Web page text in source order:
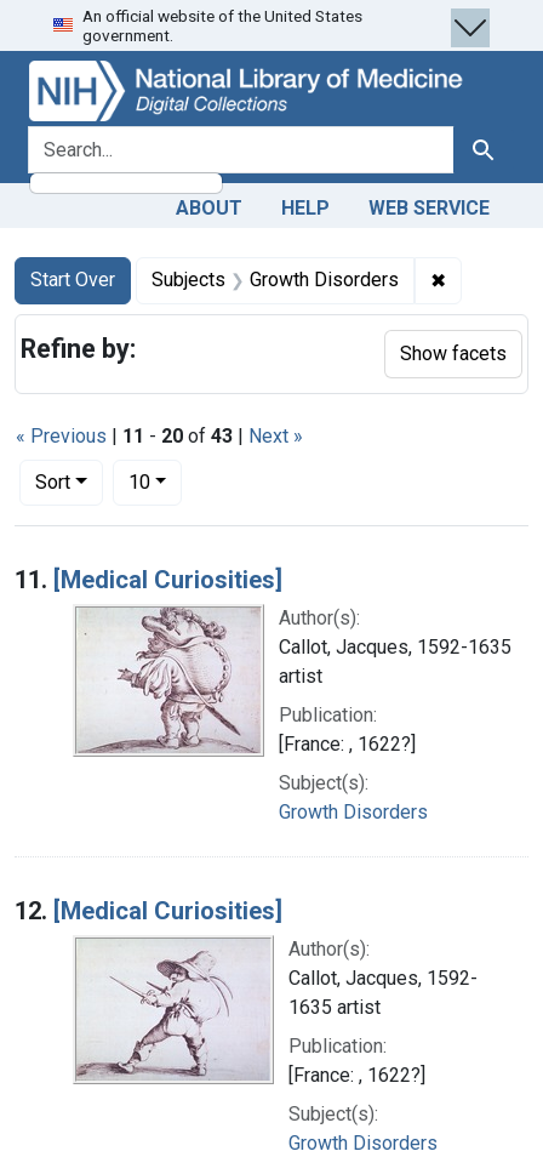
Skip
to
search
Skip to
main
content
Skip
to
first
result
An official website of the United States
government.
search for Search
ABOUT HELP WEB SERVICE
Search
Search Constraints
Start Over
You searched for:Subjects Growth Disorders ✖
« Previous | 11 - 20 of 43 | Next »
Sort
Number of results to display per page
10per page
Search Results
11. [Medical Curiosities]
Author(s):
Callot, Jacques, 1592-1635
artist
Publication:
[France: , 1622?]
Subject(s):
Growth Disorders
12. [Medical Curiosities]
Author(s):
Callot, Jacques, 1592-
1635 artist
Publication:
[France: , 1622?]
Subject(s):
Growth Disorders
Refine by: Show facets